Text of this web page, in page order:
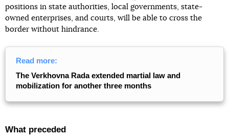
positions in state authorities, local governments, state-
owned enterprises, and courts, will be able to cross the
border without hindrance.
Read more:
The Verkhovna Rada extended martial law and
mobilization for another three months
What preceded